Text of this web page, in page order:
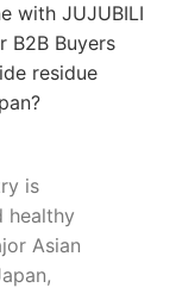
with JUJUBILI
B2B Buyers
residue
is
healthy
Asian